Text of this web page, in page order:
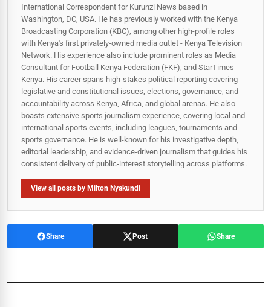
International Correspondent for Kurunzi News based in
Washington, DC, USA. He has previously worked with the Kenya
Broadcasting Corporation (KBC), among other high-profile roles
with Kenya's first privately-owned media outlet - Kenya Television
Network. His experience also include prominent roles as Media
Consultant for Football Kenya Federation (FKF), and StarTimes
Kenya. His career spans high‑stakes political reporting covering
legislative and constitutional issues, elections, governance, and
accountability across Kenya, Africa, and global arenas. He also
boasts extensive sports journalism experience, covering local and
international sports events, including leagues, tournaments and
sports governance. He is well-known for his investigative depth,
editorial leadership, and evidence-driven journalism that guides his
consistent delivery of public‑interest storytelling across platforms.
View all posts by Milton Nyakundi
Share Post Share